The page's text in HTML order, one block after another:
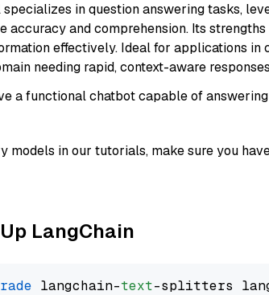
specializes in question answering tasks,
accuracy and comprehension. Its
effectively. Ideal for applications in
needing rapid, context-aware
a functional chatbot capable of
models in our tutorials, make sure you
LangChain
langchain-text